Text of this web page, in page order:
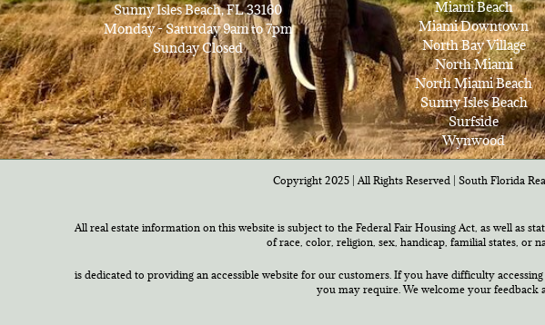
Sunny Isles Beach, FL 33160
Monday - Saturday 9am to 7pm
Sunday Closed
Miami Beach
Miami Downtown
North Bay Village
North Miami
North Miami Beach
Sunny Isles Beach
Surfside
Wynwood
Copyright 2025 | All Rights Reserved | South Florida
All real estate information on this website is subject to the Federal Fair Housing Act, as well as
of race, color, religion, sex, handicap, familial states, or
is dedicated to providing an accessible website for our customers. If you have difficulty
you may require. We welcome your feedback